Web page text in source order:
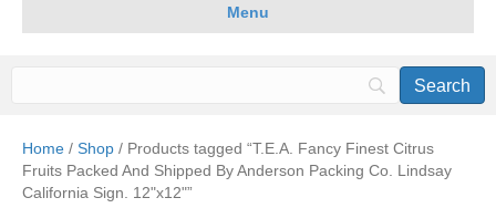
Menu
Home / Shop / Products tagged “T.E.A. Fancy Finest Citrus
Fruits Packed And Shipped By Anderson Packing Co. Lindsay
California Sign. 12"x12"”